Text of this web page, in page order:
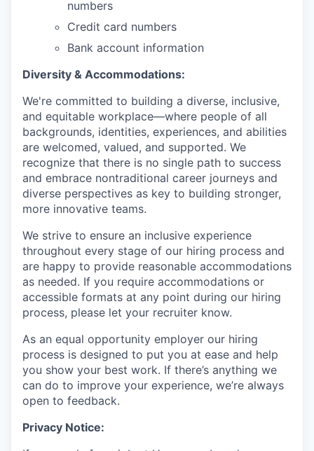
numbers
Credit card numbers
Bank account information
Diversity & Accommodations:
We're committed to building a diverse, inclusive,
and equitable workplace—where people of all
backgrounds, identities, experiences, and abilities
are welcomed, valued, and supported. We
recognize that there is no single path to success
and embrace nontraditional career journeys and
diverse perspectives as key to building stronger,
more innovative teams.
We strive to ensure an inclusive experience
throughout every stage of our hiring process and
are happy to provide reasonable accommodations
as needed. If you require accommodations or
accessible formats at any point during our hiring
process, please let your recruiter know.
As an equal opportunity employer our hiring
process is designed to put you at ease and help
you show your best work. If there’s anything we
can do to improve your experience, we’re always
open to feedback.
Privacy Notice: